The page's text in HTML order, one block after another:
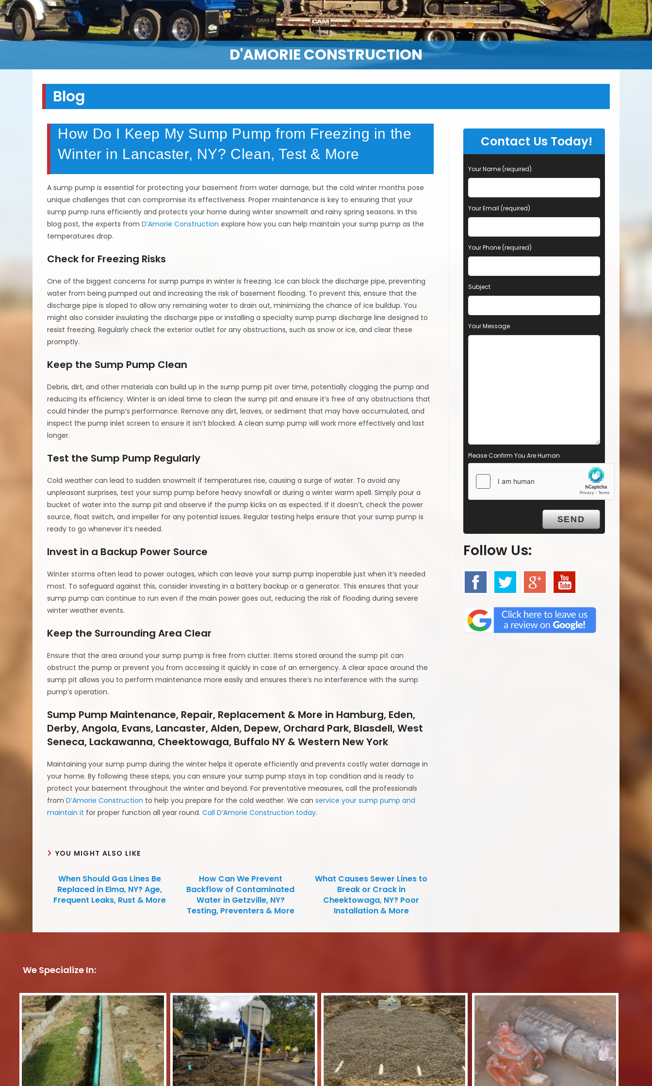
D'AMORIE CONSTRUCTION
Blog
How Do I Keep My Sump Pump from Freezing in the
Winter in Lancaster, NY? Clean, Test & More
A sump pump is essential for protecting your basement from water damage, but the cold winter months pose
unique challenges that can compromise its effectiveness. Proper maintenance is key to ensuring that your
sump pump runs efficiently and protects your home during winter snowmelt and rainy spring seasons. In this
blog post, the experts fromD’Amorie Construction explore how you can help maintain your sump pump as the
temperatures drop.
Check for Freezing Risks
One of the biggest concerns for sump pumps in winter is freezing. Ice can block the discharge pipe, preventing
water from being pumped out and increasing the risk of basement flooding. To prevent this, ensure that the
discharge pipe is sloped to allow any remaining water to drain out, minimizing the chance of ice buildup. You
might also consider insulating the discharge pipe or installing a specialty sump pump discharge line designed to
resist freezing. Regularly check the exterior outlet for any obstructions, such as snow or ice, and clear these
promptly.
Keep the Sump Pump Clean
Debris, dirt, and other materials can build up in the sump pump pit over time, potentially clogging the pump and
reducing its efficiency. Winter is an ideal time to clean the sump pit and ensure it’s free of any obstructions that
could hinder the pump’s performance. Remove any dirt, leaves, or sediment that may have accumulated, and
inspect the pump inlet screen to ensure it isn’t blocked. A clean sump pump will work more effectively and last
longer.
Test the Sump Pump Regularly
Cold weather can lead to sudden snowmelt if temperatures rise, causing a surge of water. To avoid any
unpleasant surprises, test your sump pump before heavy snowfall or during a winter warm spell. Simply pour a
bucket of water into the sump pit and observe if the pump kicks on as expected. If it doesn’t, check the power
source, float switch, and impeller for any potential issues. Regular testing helps ensure that your sump pump is
ready to go whenever it’s needed.
Invest in a Backup Power Source
Winter storms often lead to power outages, which can leave your sump pump inoperable just when it’s needed
most. To safeguard against this, consider investing in a battery backup or a generator. This ensures that your
sump pump can continue to run even if the main power goes out, reducing the risk of flooding during severe
winter weather events.
Keep the Surrounding Area Clear
Ensure that the area around your sump pump is free from clutter. Items stored around the sump pit can
obstruct the pump or prevent you from accessing it quickly in case of an emergency. A clear space around the
sump pit allows you to perform maintenance more easily and ensures there’s no interference with the sump
pump’s operation.
Sump Pump Maintenance, Repair, Replacement & More in Hamburg, Eden,
Derby, Angola, Evans, Lancaster, Alden, Depew, Orchard Park, Blasdell, West
Seneca, Lackawanna, Cheektowaga, Buffalo NY & Western New York
Maintaining your sump pump during the winter helps it operate efficiently and prevents costly water damage in
your home. By following these steps, you can ensure your sump pump stays in top condition and is ready to
protect your basement throughout the winter and beyond. For preventative measures, call the professionals
fromD’Amorie Construction to help you prepare for the cold weather. We canservice your sump pump and
maintain it for proper function all year round.Call D’Amorie Construction today.
YOU MIGHT ALSO LIKE
When Should Gas Lines Be
Replaced in Elma, NY? Age,
Frequent Leaks, Rust & More
How Can We Prevent
Backflow of Contaminated
Water in Getzville, NY?
Testing, Preventers & More
What Causes Sewer Lines to
Break or Crack in
Cheektowaga, NY? Poor
Installation & More
Contact Us Today!
Your Name (required)
Your Email (required)
Your Phone (required)
Subject
Your Message
Please Confirm You Are Human
Follow Us:
We Specialize In: